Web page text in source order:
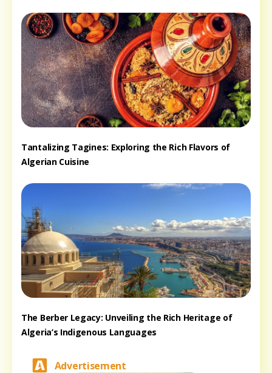
Tantalizing Tagines: Exploring the Rich Flavors of
Algerian Cuisine
The Berber Legacy: Unveiling the Rich Heritage of
Algeria’s Indigenous Languages
Advertisement